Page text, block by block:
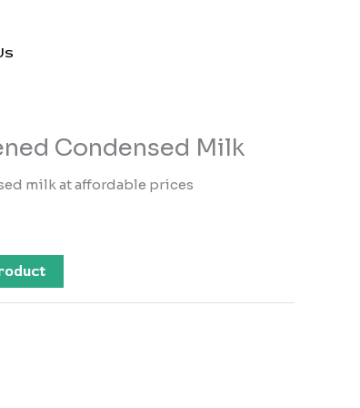
Condensed Milk
milk at affordable prices